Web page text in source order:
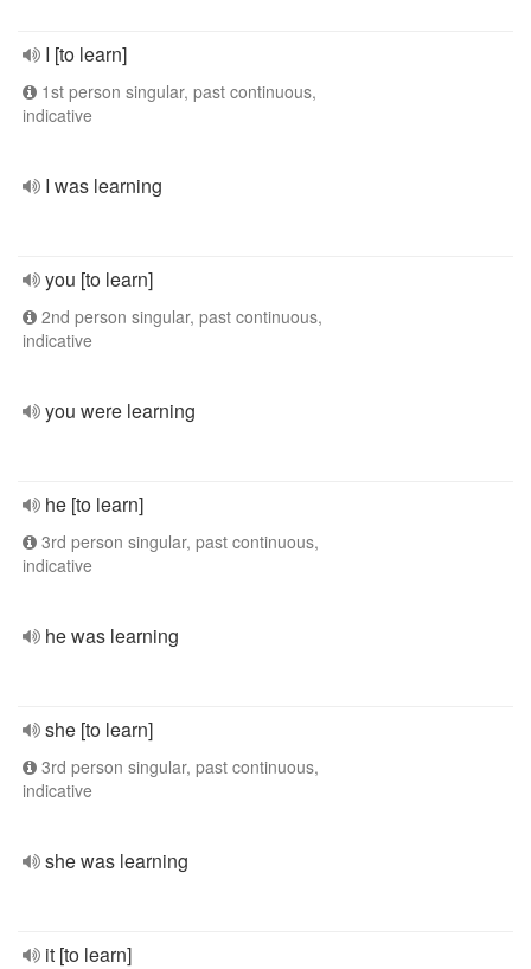
I [to learn]
1st person singular, past continuous,
indicative
I was learning
you [to learn]
2nd person singular, past continuous,
indicative
you were learning
he [to learn]
3rd person singular, past continuous,
indicative
he was learning
she [to learn]
3rd person singular, past continuous,
indicative
she was learning
it [to learn]